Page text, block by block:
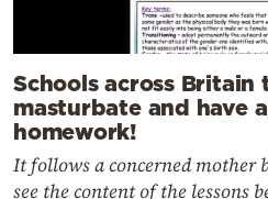
Schools across
masturbate and have
homework!
It follows a concerned mother
see the content of the lessons